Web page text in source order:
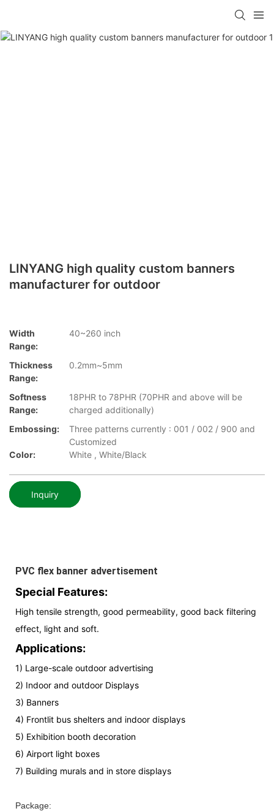
LINYANG high quality custom banners
manufacturer for outdoor
Width
Range:
40~260 inch
Thickness
Range:
0.2mm~5mm
Softness
Range:
18PHR to 78PHR (70PHR and above will be
charged additionally)
Embossing:
Three patterns currently : 001 / 002 / 900 and
Customized
Color:
White , White/Black
Inquiry
PVC flex banner advertisement
Special Features:
High tensile strength, good permeability, good back filtering
effect, light and soft.
Applications:
1) Large-scale outdoor advertising
2) Indoor and outdoor Displays
3) Banners
4) Frontlit bus shelters and indoor displays
5) Exhibition booth decoration
6) Airport light boxes
7) Building murals and in store displays
Package: